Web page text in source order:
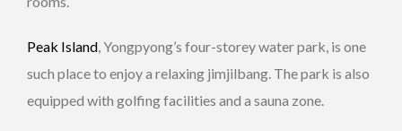
Peak Island , Yongpyong’s four-storey water park, is one
such place to enjoy a relaxing jimjilbang. The park is also
equipped with golfing facilities and a sauna zone.